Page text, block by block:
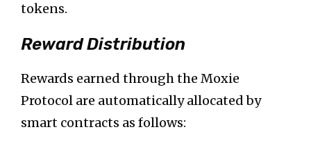
tokens.
Reward Distribution
Rewards earned through the Moxie
Protocol are automatically allocated by
smart contracts as follows: